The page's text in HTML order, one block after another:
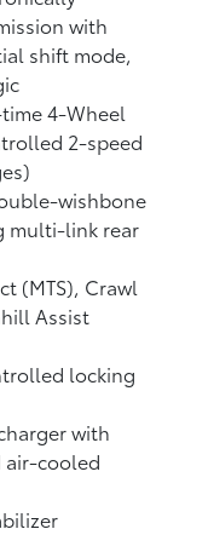
with
shift mode,
4-Wheel
2-speed
wishbone
multi-link rear
(MTS), Crawl
Assist
locking
with
air-cooled